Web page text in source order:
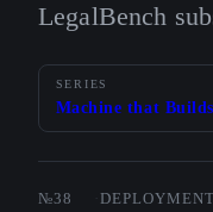
LegalBench
SERIES
Machine that
№38 DEPLOYMENT